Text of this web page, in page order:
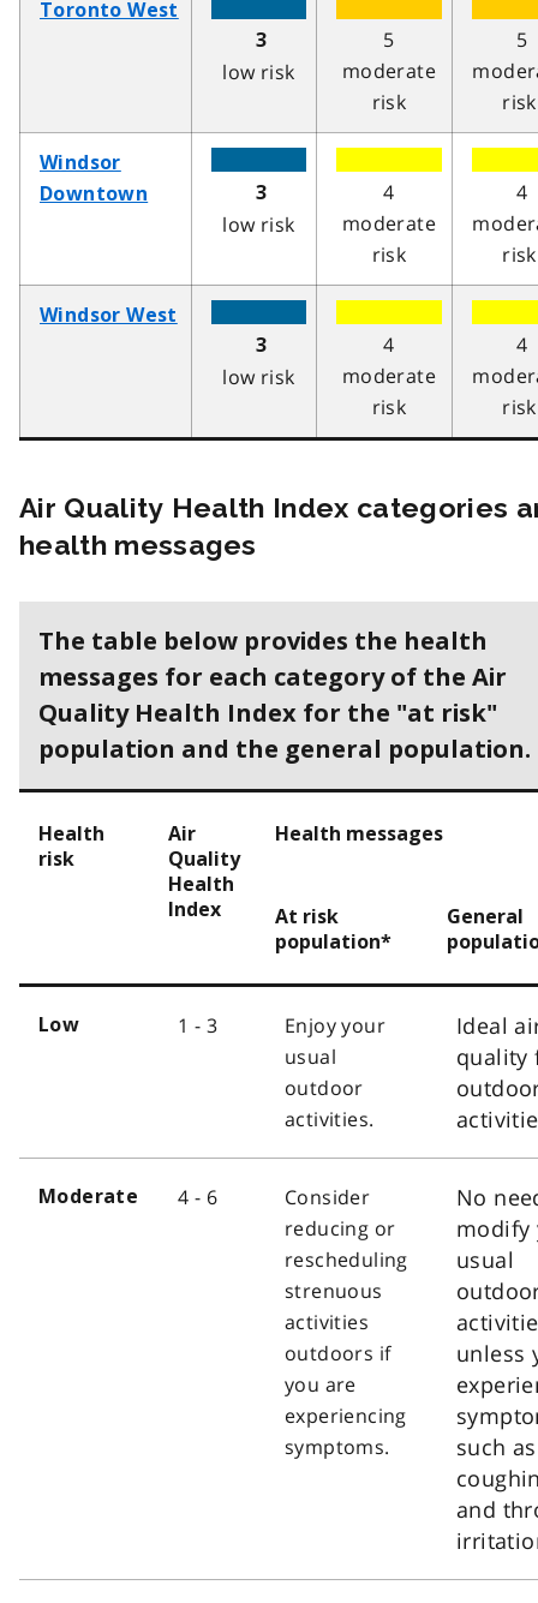
Toronto West
3
low risk
5
moderate
risk
5
risk
Windsor
Downtown
3
low risk
4
moderate
risk
4
risk
Windsor West
3
low risk
4
moderate
risk
4
risk
Air Quality Health Index categories
health messages
The table below provides the health
messages for each category of the Air
Quality Health Index for the "at risk"
population and the general population.
Health
risk
Air
Quality
Health
Index
Health messages
At risk
population*
General
Low 1 - 3
Enjoy your
usual
outdoor
activities.
Ideal
quality
Moderate 4 - 6
Consider
reducing or
rescheduling
strenuous
activities
outdoors if
you are
experiencing
symptoms.
No
modify
usual
unless
such as
and